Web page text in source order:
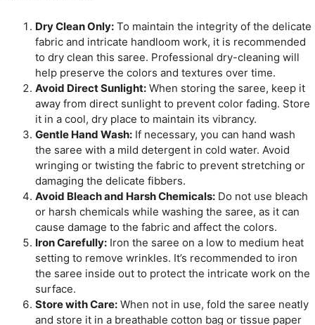
Dry Clean Only: To maintain the integrity of the delicate
fabric and intricate handloom work, it is recommended
to dry clean this saree. Professional dry-cleaning will
help preserve the colors and textures over time.
Avoid Direct Sunlight: When storing the saree, keep it
away from direct sunlight to prevent color fading. Store
it in a cool, dry place to maintain its vibrancy.
Gentle Hand Wash: If necessary, you can hand wash
the saree with a mild detergent in cold water. Avoid
wringing or twisting the fabric to prevent stretching or
damaging the delicate fibbers.
Avoid Bleach and Harsh Chemicals: Do not use bleach
or harsh chemicals while washing the saree, as it can
cause damage to the fabric and affect the colors.
Iron Carefully: Iron the saree on a low to medium heat
setting to remove wrinkles. It’s recommended to iron
the saree inside out to protect the intricate work on the
surface.
Store with Care: When not in use, fold the saree neatly
and store it in a breathable cotton bag or tissue paper